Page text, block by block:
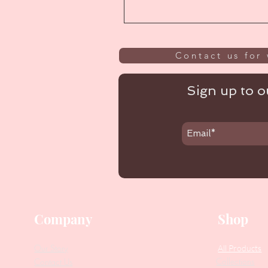
Contact us for
Sign up to
Company
Contact Us
Our Story
Shop
All Products
Collections